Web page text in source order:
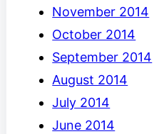
November 2014
October 2014
September 2014
August 2014
July 2014
June 2014